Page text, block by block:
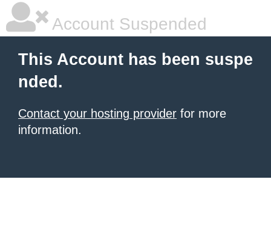
Account Suspended
This Account has been suspe
nded.
Contact your hosting provider for more
information.